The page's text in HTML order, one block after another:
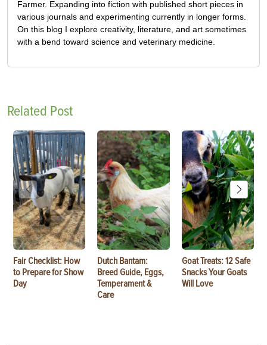
Farmer. Expanding into fiction with published short pieces in
various journals and experimenting currently in longer forms.
On this blog I explore creativity, literature, and art sometimes
with a bend toward science and veterinary medicine.
Related Post
Fair Checklist: How
to Prepare for Show
Day
Dutch Bantam:
Breed Guide, Eggs,
Temperament &
Care
Goat Treats: 12 Safe
Snacks Your Goats
Will Love